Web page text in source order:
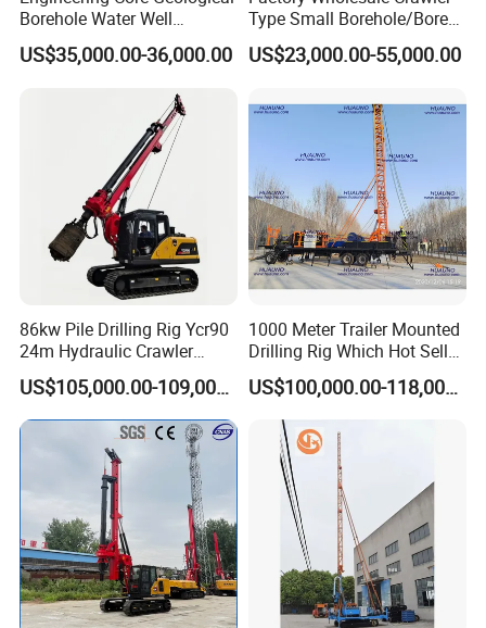
Borehole Water Well
Trenchless Mini Drill HDD
Horizontal Directional
Construction Machine
US$35,000.00-36,000.00
Type Small Borehole/Bore
Engineeing Rotary Pile
Drilling Rig Anchor Drilling
Drilling Rig Machine Price
US$23,000.00-55,000.00
86kw Pile Drilling Rig Ycr90
24m Hydraulic Crawler
Rotary Drilling Rig with
1200mm Drill Diameter
US$105,000.00-109,000.00
1000 Meter Trailer Mounted
Drilling Rig Which Hot Sell
in Uzbekistan
US$100,000.00-118,000.00